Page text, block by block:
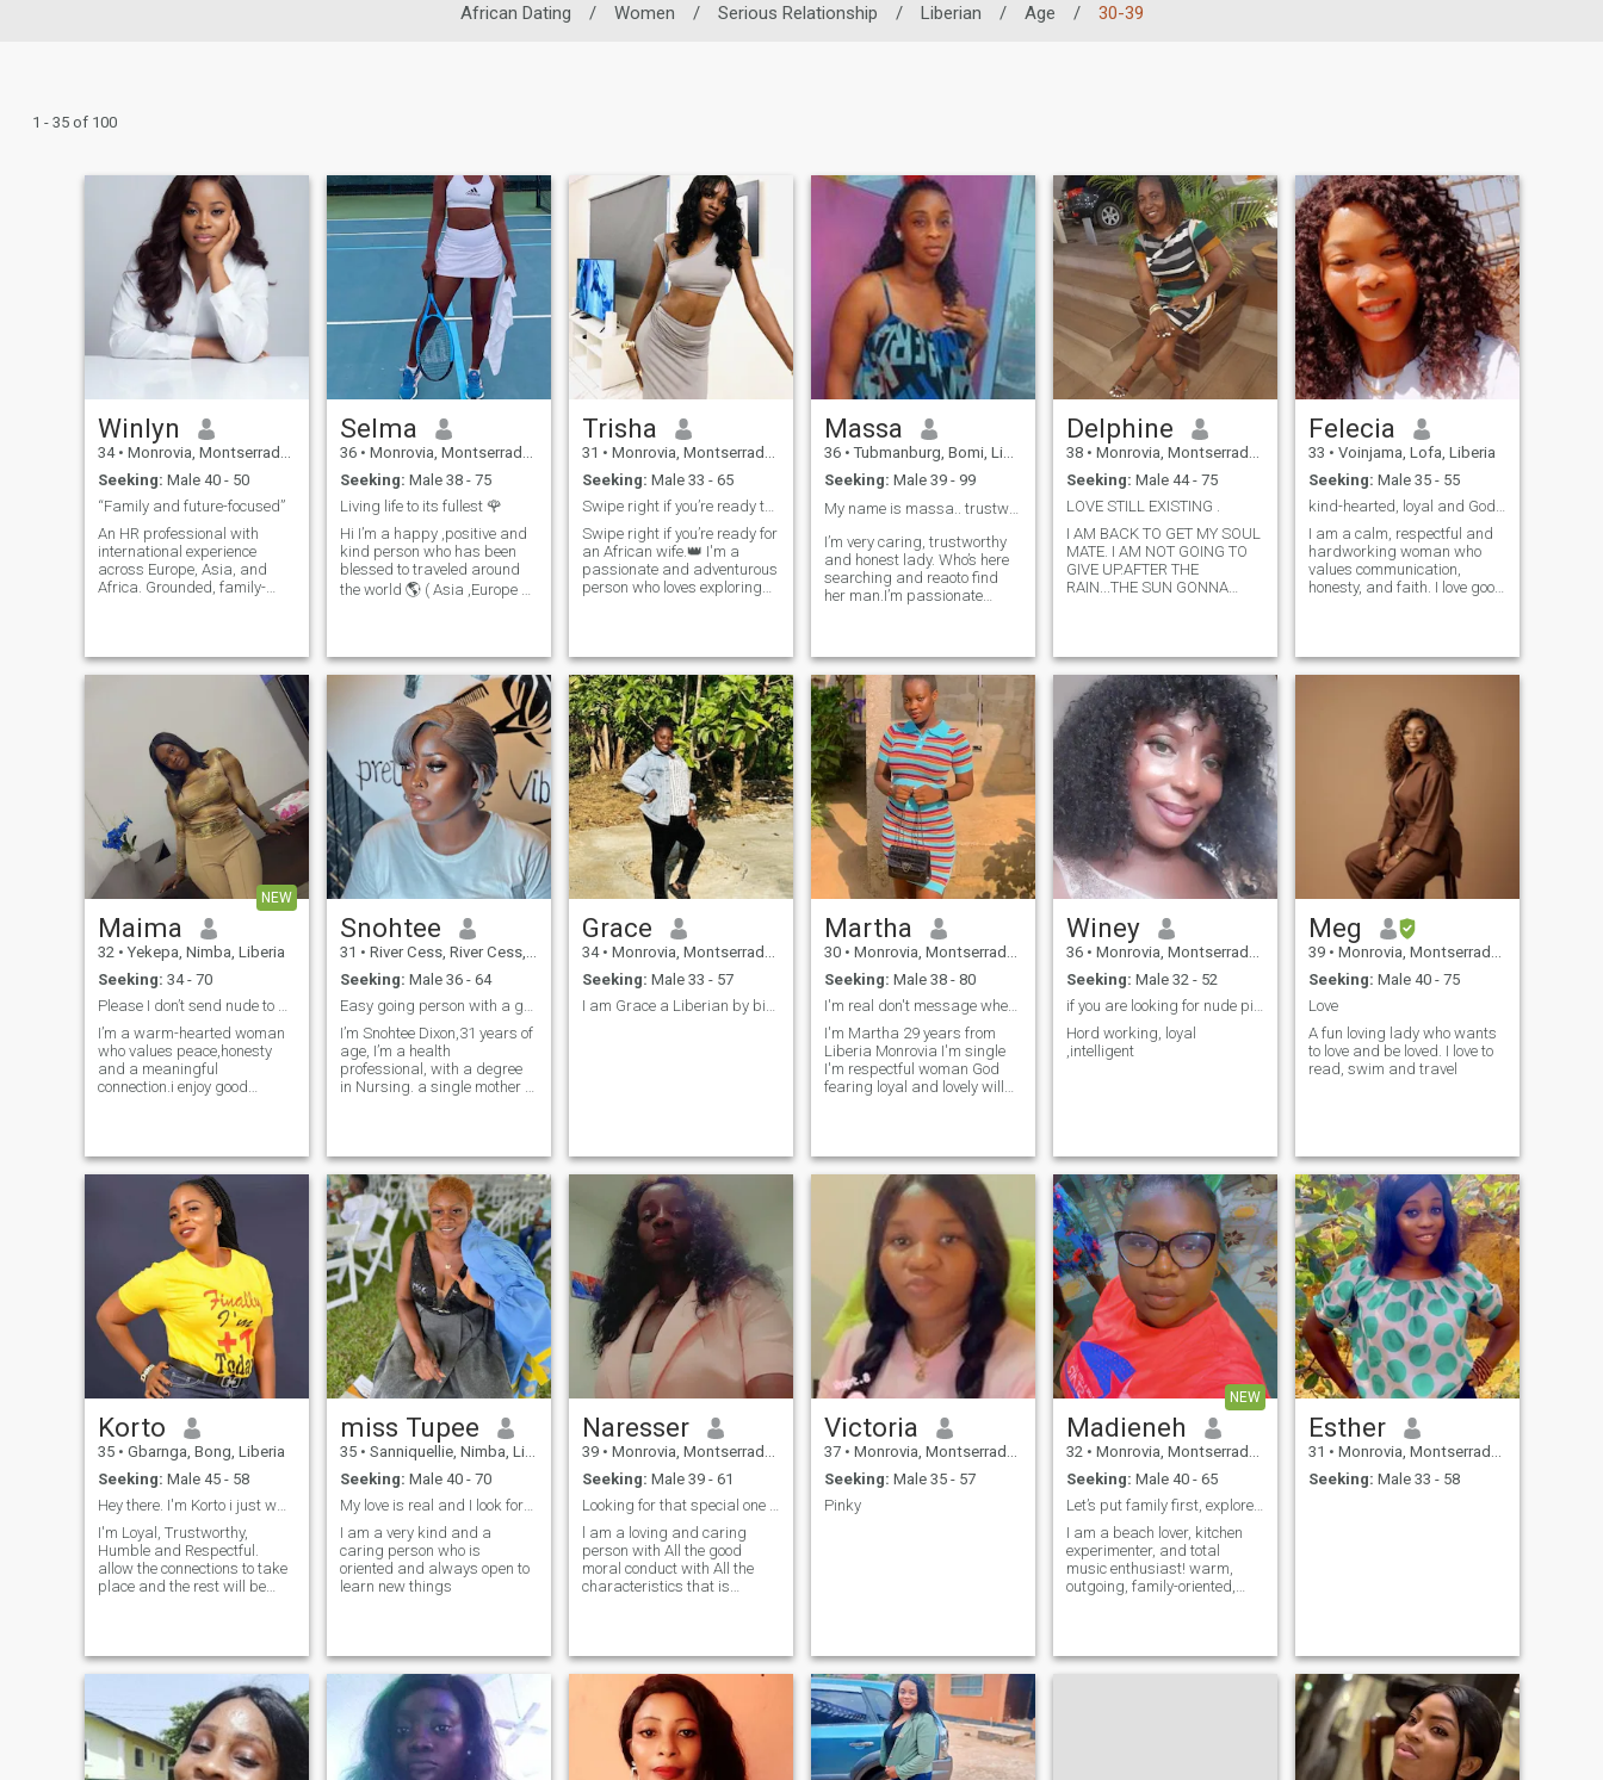
African Dating / Women / Serious Relationship / Liberian / Age / 30-39
1 - 35 of 100
Winlyn
34 • Monrovia, Montserrado, Liberia
Seeking: Male 40 - 50
“Family and future-focused”
An HR professional with
international experience
across Europe, Asia, and
Africa. Grounded, family-
looking for a serious,
marriage-minded man who
wants children soon and is
ready to build a meaningful
life together in Canada 🇨🇦
or USA 🇺🇸. I enjoy travel,
cultural experiences, and
personal growth. Life is
about partnership, trust,
and shared goals. If you are
ready for a committed
connection and family, let’s
connect.”
Selma
36 • Monrovia, Montserrado, Liberia
Seeking: Male 38 - 75
Living life to its fullest 🌹
Hi I’m a happy ,positive and
kind person who has been
blessed to traveled around
the world 🌎 ( Asia ,Europe &
going for a walk maybe in
the morning or evening I play
learn to play Golf ⛳️ in 2026
Trisha
31 • Monrovia, Montserrado, Liberia
Seeking: Male 33 - 65
Swipe right if you’re ready to spoil a queen.👑
Swipe right if you’re ready for
an African wife.👑 I'm a
passionate and adventurous
person who loves exploring
open communication, and
mutual respect in a
relationship. I'm seeking a
partner who shares my love
for exploring and who is also
kind, compassionate, and
supportive. I'm looking for a
long-term relationship where
we can travel together and
share intimate connection.
Emotionally connected and
Financial stability is
important.
Massa
36 • Tubmanburg, Bomi, Liberia
Seeking: Male 39 - 99
My name is massa.. trustworthy lady and caring ❤️
I’m very caring, trustworthy
and honest lady. Who’s here
searching and reaoto find
her man.I’m passionate
and honest person who
doesn’t believe in misleading
others and tries to be fair in
everything I do. With me you
won’t regret meeting me. Let’s
meet and make it happen 🙏
Delphine
38 • Monrovia, Montserrado, Liberia
Seeking: Male 44 - 75
LOVE STILL EXISTING .
I AM BACK TO GET MY SOUL
MATE. I AM NOT GOING TO
GIVE UP.AFTER THE
RAIN...THE SUN GONNA
TRUSTFUL......RESPECTFUL,AND
HARD WORKING LADY..MY
FAMILY COME FIRST IN
ALL.....HERE COMES MY HUS
Felecia
33 • Voinjama, Lofa, Liberia
Seeking: Male 35 - 55
kind-hearted, loyal and God-fearing
I am a calm, respectful and
hardworking woman who
values communication,
honesty, and faith. I love good
family_oriented, caring and I
treat people with kindness. I
growing together as a team.
NEW
Maima
32 • Yekepa, Nimba, Liberia
Seeking: 34 - 70
Please I don’t send nude to man
I’m a warm-hearted woman
who values peace,honesty
and a meaningful
connection.i enjoy good
mature I love to travel
Snohtee
31 • River Cess, River Cess, Liberia
Seeking: Male 36 - 64
Easy going person with a good heart, love people
I’m Snohtee Dixon,31 years of
age, I’m a health
professional, with a degree
in Nursing. a single mother of
Grace
34 • Monrovia, Montserrado, Liberia
Seeking: Male 33 - 57
I am Grace a Liberian by birth and nationality.
Martha
30 • Monrovia, Montserrado, Liberia
Seeking: Male 38 - 80
I'm real don't message when you not ready
I'm Martha 29 years from
Liberia Monrovia I'm single
I'm respectful woman God
fearing loyal and lovely will
Winey
36 • Monrovia, Montserrado, Liberia
Seeking: Male 32 - 52
if you are looking for nude pictures I'm sorry.
Hord working, loyal
,intelligent
Meg
39 • Monrovia, Montserrado, Liberia
Seeking: Male 40 - 75
Love
A fun loving lady who wants
to love and be loved. I love to
read, swim and travel
Korto
35 • Gbarnga, Bong, Liberia
Seeking: Male 45 - 58
Hey there. I'm Korto i just wanna say hello 👋
I'm Loyal, Trustworthy,
Humble and Respectful.
allow the connections to take
place and the rest will be
miss Tupee
35 • Sanniquellie, Nimba, Liberia
Seeking: Male 40 - 70
My love is real and I look forward for a real love
I am a very kind and a
caring person who is
oriented and always open to
learn new things
Naresser
39 • Monrovia, Montserrado, Liberia
Seeking: Male 39 - 61
Looking for that special one to walk this path.
l am a loving and caring
person with All the good
moral conduct with All the
characteristics that is
Victoria
37 • Monrovia, Montserrado, Liberia
Seeking: Male 35 - 57
Pinky
NEW
Madieneh
32 • Monrovia, Montserrado, Liberia
Seeking: Male 40 - 65
Let’s put family first, explore and enjoy life.
I am a beach lover, kitchen
experimenter, and total
music enthusiast! warm,
outgoing, family-oriented,
sense of humor. I am looking
Esther
31 • Monrovia, Montserrado, Liberia
Seeking: Male 33 - 58